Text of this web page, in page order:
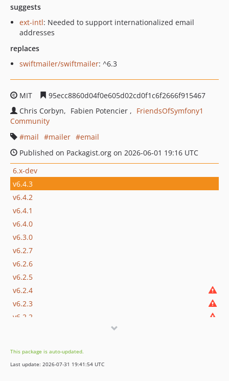
suggests
ext-intl: Needed to support internationalized email
addresses
replaces
swiftmailer/swiftmailer: ^6.3
MIT
95ecc8860d04f0e605d02cd0f1c6f2666f915467
Chris Corbyn
Fabien Potencier
FriendsOfSymfony1
Community
mail
mailer
email
Published on Packagist.org on 2026-06-01 19:16 UTC
6.x-dev
v6.4.3
v6.4.2
v6.4.1
v6.4.0
v6.3.0
v6.2.7
v6.2.6
v6.2.5
v6.2.4
v6.2.3
v6.2.2
v6.1.3
v6.1.2
This package is auto-updated.
Last update: 2026-07-31 19:41:54 UTC